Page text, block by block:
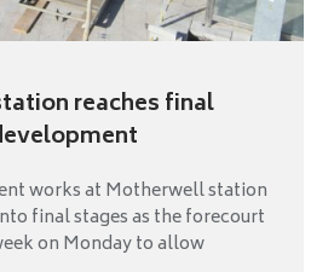
reaches final
works at Motherwell station
final stages as the forecourt
on Monday to allow